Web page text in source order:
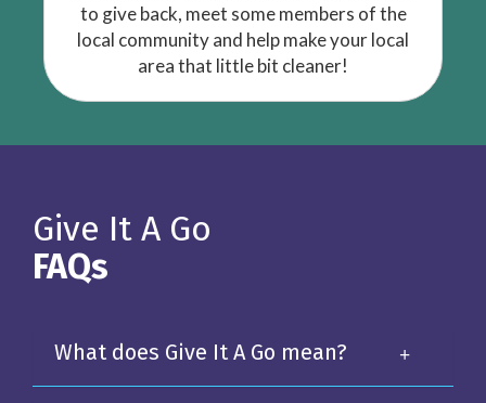
to give back, meet some members of the
local community and help make your local
area that little bit cleaner!
Give It A Go
FAQs
What does Give It A Go mean?